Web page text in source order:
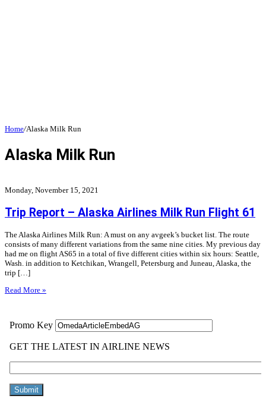
Home/Alaska Milk Run
Alaska Milk Run
Monday, November 15, 2021
Trip Report – Alaska Airlines Milk Run Flight 61
The Alaska Airlines Milk Run: A must on any avgeek’s bucket list. The route
consists of many different variations from the same nine cities. My previous day
had me on flight AS65 in a total of five different cities within six hours: Seattle,
Wash. in addition to Ketchikan, Wrangell, Petersburg and Juneau, Alaska, the
trip […]
Read More »